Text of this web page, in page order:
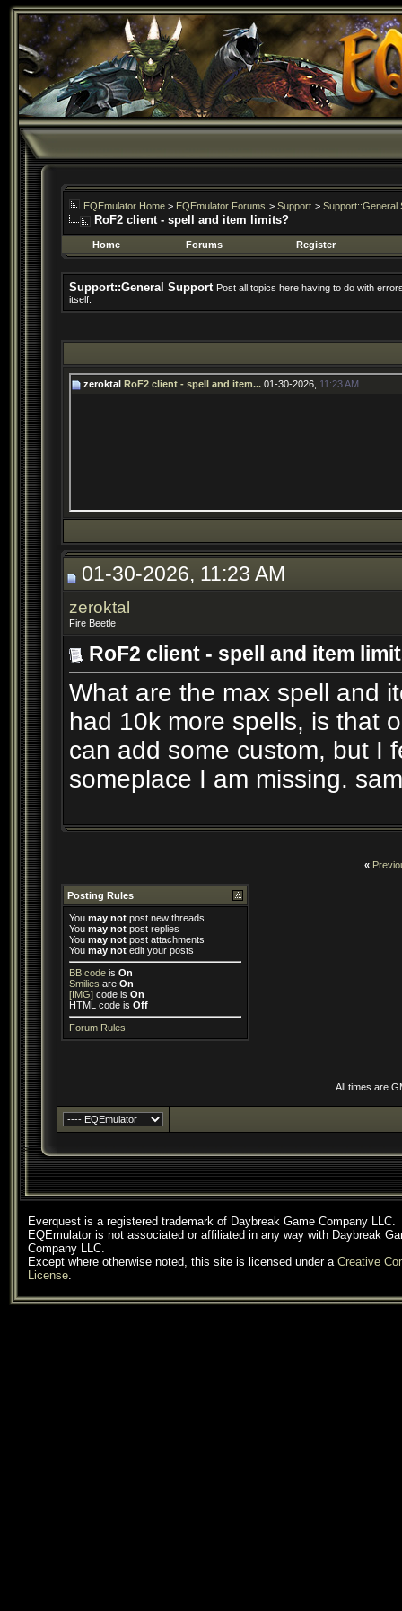
EQEmulator Home > EQEmulator Forums > Support > Support::General
RoF2 client - spell and item limits?
Home Forums Register
Support::General Support Post all topics here having to do with
itself.
zeroktal RoF2 client - spell and item... 01-30-2026, 11:23 AM
01-30-2026, 11:23 AM
zeroktal
Fire Beetle
RoF2 client - spell and item
What are the max spell and
had 10k more spells, is that
can add some custom, but I
someplace I am missing.
«
Posting Rules
You may not post new threads
You may not post replies
You may not post attachments
You may not edit your posts
BB code is On
Smilies are On
[IMG] code is On
HTML code is Off
Forum Rules
All times are
Everquest is a registered trademark of Daybreak Game Company LLC.
EQEmulator is not associated or affiliated in any way with Daybreak
Company LLC.
Except where otherwise noted, this site is licensed under a Creative
License.